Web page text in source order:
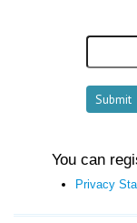
You can
Privacy